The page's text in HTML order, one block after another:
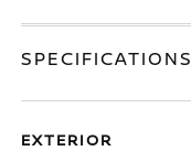
SPECIFICATIONS
EXTERIOR